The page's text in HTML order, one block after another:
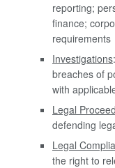
reporting;
finance;
requirements
Investigations
breaches of
with
Legal
defending
Legal
the right to